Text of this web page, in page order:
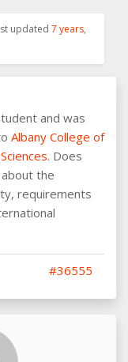
updated 7 years,
and was
Albany College of
. Does
the
requirements
#36555